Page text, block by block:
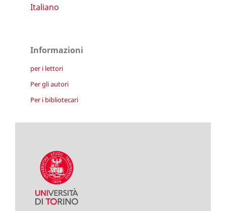
Italiano
Informazioni
per i lettori
Per gli autori
Per i bibliotecari